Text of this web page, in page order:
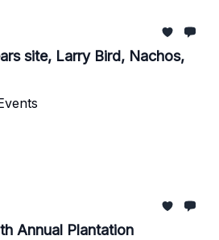
site, Larry Bird, Nachos,
Annual Plantation